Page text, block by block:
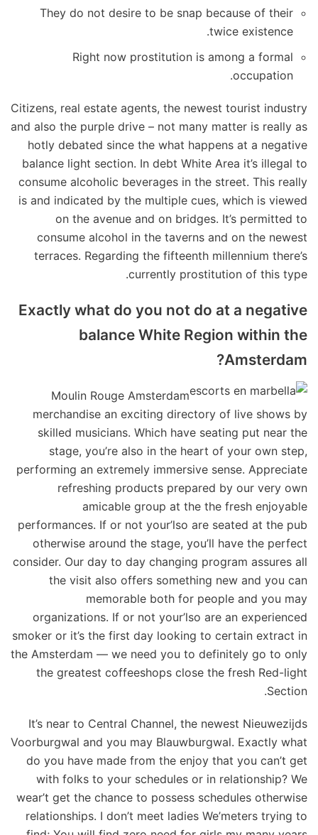
They do not desire to be snap because of their
twice existence.
Right now prostitution is among a formal
occupation.
Citizens, real estate agents, the newest tourist industry
and also the purple drive – not many matter is really as
hotly debated since the what happens at a negative
balance light section. In debt White Area it’s illegal to
consume alcoholic beverages in the street. This really
is and indicated by the multiple cues, which is viewed
on the avenue and on bridges. It’s permitted to
consume alcohol in the taverns and on the newest
terraces. Regarding the fifteenth millennium there’s
currently prostitution of this type.
Exactly what do you not do at a negative
balance White Region within the
Amsterdam?
Moulin Rouge Amsterdam
merchandise an exciting directory of live shows by
skilled musicians. Which have seating put near the
stage, you’re also in the heart of your own step,
performing an extremely immersive sense. Appreciate
refreshing products prepared by our very own
amicable group at the the fresh enjoyable
performances. If or not your’lso are seated at the pub
otherwise around the stage, you’ll have the perfect
consider. Our day to day changing program assures all
the visit also offers something new and you can
memorable both for people and you may
organizations. If or not your’lso are an experienced
smoker or it’s the first day looking to certain extract in
the Amsterdam — we need you to definitely go to only
the greatest coffeeshops close the fresh Red-light
Section.
It’s near to Central Channel, the newest Nieuwezijds
Voorburgwal and you may Blauwburgwal. Exactly what
do you have made from the enjoy that you can’t get
with folks to your schedules or in relationship? We
wear’t get the chance to possess schedules otherwise
relationships. I don’t meet ladies We’meters trying to